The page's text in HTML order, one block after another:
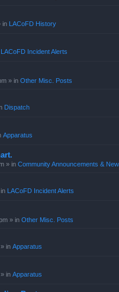
in LACoFD History
LACoFD Incident Alerts
» in Other Misc. Posts
Dispatch
Apparatus
» in Community Announcements &
LACoFD Incident Alerts
» in Other Misc. Posts
» in Apparatus
» in Apparatus